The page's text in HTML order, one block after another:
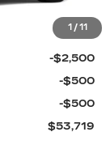
1 / 11
$56,520
$699
-$2,500
-$500
-$500
$53,719